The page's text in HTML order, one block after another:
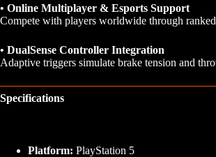
• Online Multiplayer & Esports Support
Compete with players worldwide through
• DualSense Controller Integration
Adaptive triggers simulate brake tension and
Specifications
Platform: PlayStation 5